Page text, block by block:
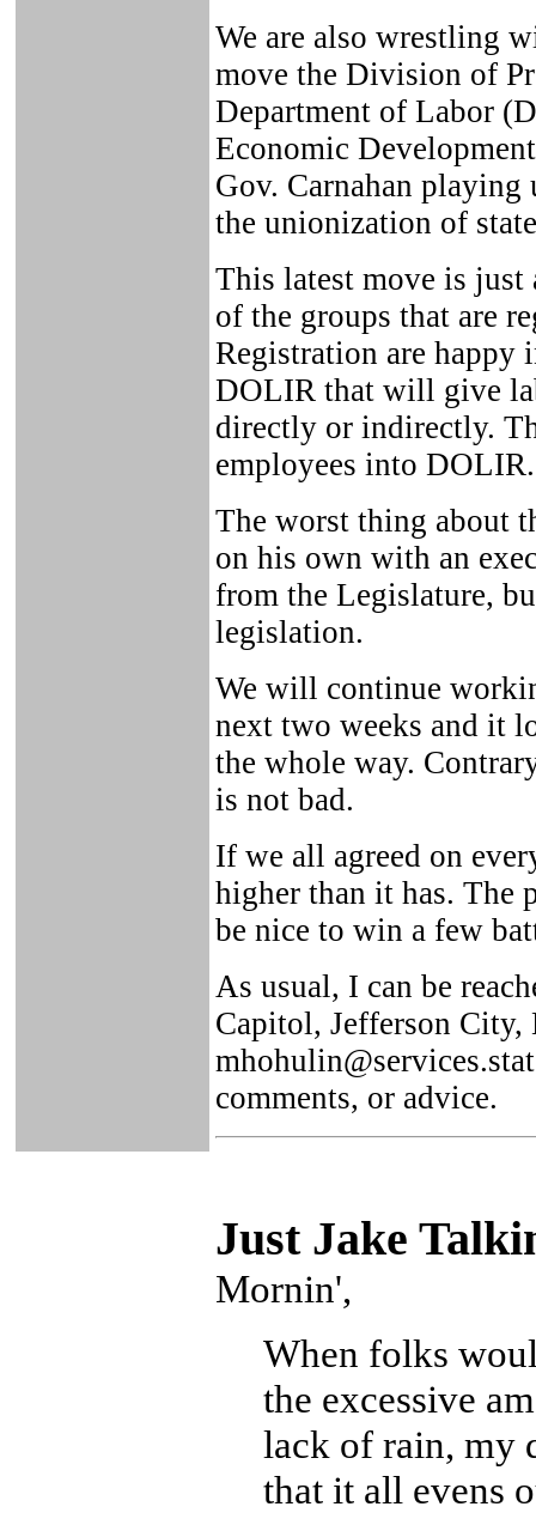
We are also wrestling
move the Division of
Department of Labor
Economic
Gov. Carnahan
the unionization of
This latest move is
of the groups that are
Registration are
DOLIR that will give
directly or indirectly.
employees into DOLIR.
The worst thing about
on his own with an
from the Legislature,
legislation.
We will continue
next two weeks and it
the whole way.
is not bad.
If we all agreed on
higher than it has. The
be nice to win a few
As usual, I can be
Capitol, Jefferson
comments, or advice.
Just Jake
Mornin',
When folks
the excessive
lack of rain, my
that it all evens